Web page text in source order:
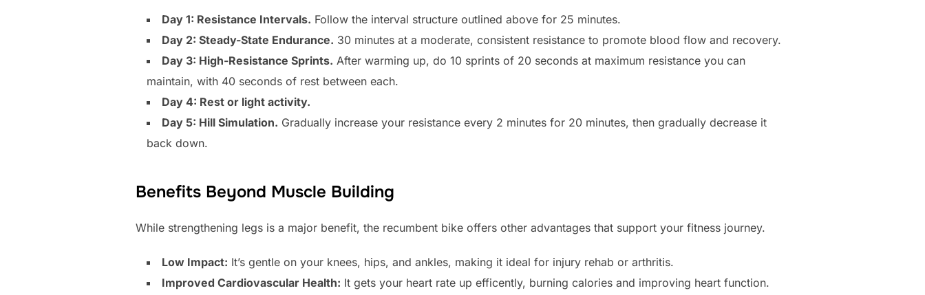
Day 1: Resistance Intervals. Follow the interval structure outlined above for 25 minutes.
Day 2: Steady-State Endurance. 30 minutes at a moderate, consistent resistance to promote blood flow and recovery.
Day 3: High-Resistance Sprints. After warming up, do 10 sprints of 20 seconds at maximum resistance you can
maintain, with 40 seconds of rest between each.
Day 4: Rest or light activity.
Day 5: Hill Simulation. Gradually increase your resistance every 2 minutes for 20 minutes, then gradually decrease it
back down.
Benefits Beyond Muscle Building
While strengthening legs is a major benefit, the recumbent bike offers other advantages that support your fitness journey.
Low Impact: It’s gentle on your knees, hips, and ankles, making it ideal for injury rehab or arthritis.
Improved Cardiovascular Health: It gets your heart rate up efficently, burning calories and improving heart function.